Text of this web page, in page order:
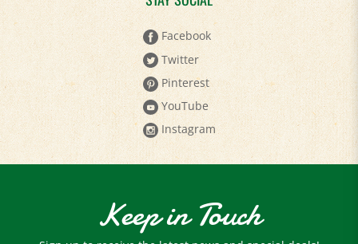
Facebook
Twitter
Pinterest
YouTube
Instagram
Keep in Touch
Sign up to receive the latest news and special deals!